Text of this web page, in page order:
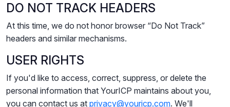
DO NOT TRACK HEADERS
At this time, we do not honor browser “Do Not Track”
headers and similar mechanisms.
USER RIGHTS
If you'd like to access, correct, suppress, or delete the
personal information that YourICP maintains about you,
you can contact us at privacy@youricp.com. We'll